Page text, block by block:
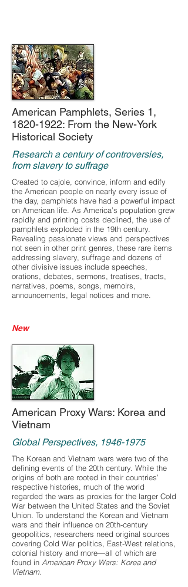
American Pamphlets, Series 1,
1820-1922: From the New-York
Historical Society
Research a century of controversies,
from slavery to suffrage
Created to cajole, convince, inform and edify
the American people on nearly every issue of
the day, pamphlets have had a powerful impact
on American life. As America’s population grew
rapidly and printing costs declined, the use of
pamphlets exploded in the 19th century.
Revealing passionate views and perspectives
not seen in other print genres, these rare items
addressing slavery, suffrage and dozens of
other divisive issues include speeches,
orations, debates, sermons, treatises, tracts,
narratives, poems, songs, memoirs,
announcements, legal notices and more.
New
American Proxy Wars: Korea and
Vietnam
Global Perspectives, 1946-1975
The Korean and Vietnam wars were two of the
defining events of the 20th century. While the
origins of both are rooted in their countries’
respective histories, much of the world
regarded the wars as proxies for the larger Cold
War between the United States and the Soviet
Union. To understand the Korean and Vietnam
wars and their influence on 20th-century
geopolitics, researchers need original sources
covering Cold War politics, East-West relations,
colonial history and more—all of which are
found in American Proxy Wars: Korea and
Vietnam.